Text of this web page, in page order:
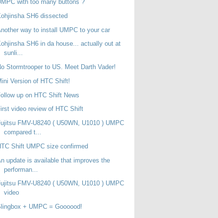
with too many buttons ?
SH6 dissected
way to install UMPC to your car
SH6 in da house... actually out at
sunli...
Stormtrooper to US. Meet Darth Vader!
Version of HTC Shift!
up on HTC Shift News
video review of HTC Shift
FMV-U8240 ( U50WN, U1010 ) UMPC
compared t...
Shift UMPC size confirmed
update is available that improves the
performan...
FMV-U8240 ( U50WN, U1010 ) UMPC
video
+ UMPC = Goooood!